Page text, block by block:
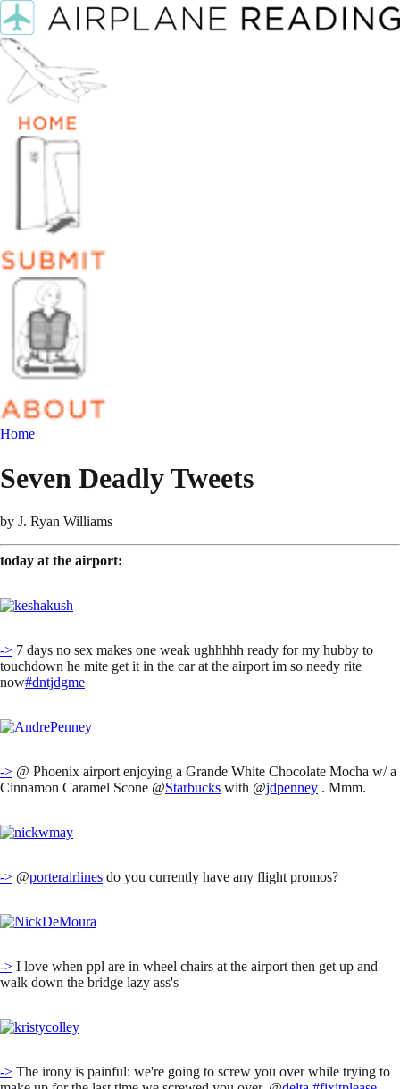
Home
Seven Deadly Tweets
by J. Ryan Williams
today at the airport:
-> 7 days no sex makes one weak ughhhhh ready for my hubby to
touchdown he mite get it in the car at the airport im so needy rite
now#dntjdgme
-> @ Phoenix airport enjoying a Grande White Chocolate Mocha w/ a
Cinnamon Caramel Scone @Starbucks with @jdpenney . Mmm.
-> @porterairlines do you currently have any flight promos?
-> I love when ppl are in wheel chairs at the airport then get up and
walk down the bridge lazy ass's
-> The irony is painful: we're going to screw you over while trying to